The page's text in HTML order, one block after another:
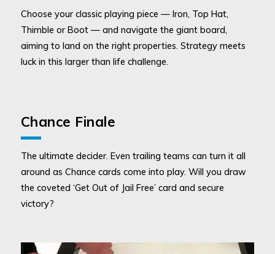
Choose your classic playing piece — Iron, Top Hat,
Thimble or Boot — and navigate the giant board,
aiming to land on the right properties. Strategy meets
luck in this larger than life challenge.
Chance Finale
The ultimate decider. Even trailing teams can turn it all
around as Chance cards come into play. Will you draw
the coveted ‘Get Out of Jail Free’ card and secure
victory?